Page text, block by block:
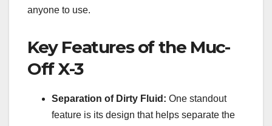
anyone to use.
Key Features of the Muc-
Off X-3
Separation of Dirty Fluid: One standout
feature is its design that helps separate the